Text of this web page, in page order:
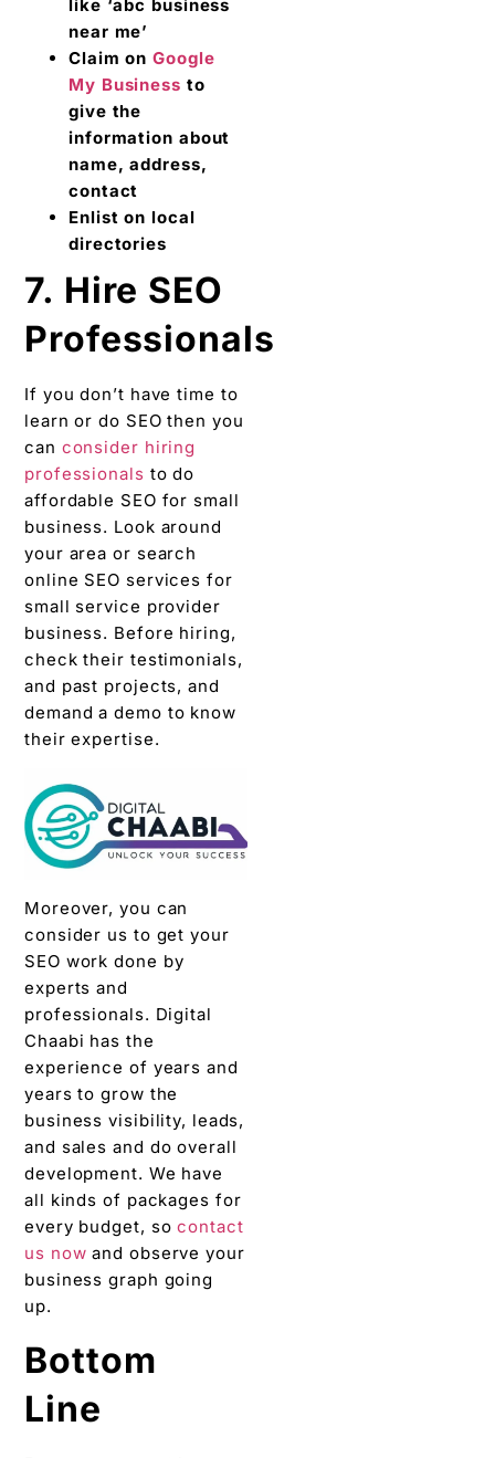
like ‘abc business
near me’
Claim onGoogle
My Business to
give the
information about
name, address,
contact
Enlist on local
directories
7. Hire SEO
Professionals
If you don’t have time to
learn or do SEO then you
can consider hiring
professionals to do
affordable SEO for small
business. Look around
your area or search
online SEO services for
small service provider
business. Before hiring,
check their testimonials,
and past projects, and
demand a demo to know
their expertise.
Moreover, you can
consider us to get your
SEO work done by
experts and
professionals. Digital
Chaabi has the
experience of years and
years to grow the
business visibility, leads,
and sales and do overall
development. We have
all kinds of packages for
every budget, socontact
us now and observe your
business graph going
up.
Bottom
Line